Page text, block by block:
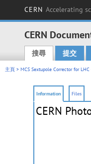
CERN Accelerating
CERN
Main
搜尋 提交
主頁 > MCS Sextupole Corrector for
Information Files
CERN